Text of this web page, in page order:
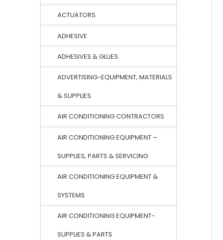
ACTUATORS
ADHESIVE
ADHESIVES & GLUES
ADVERTISING-EQUIPMENT, MATERIALS
& SUPPLIES
AIR CONDITIONING CONTRACTORS
AIR CONDITIONING EQUIPMENT –
SUPPLIES, PARTS & SERVICING
AIR CONDITIONING EQUIPMENT &
SYSTEMS
AIR CONDITIONING EQUIPMENT-
SUPPLIES & PARTS